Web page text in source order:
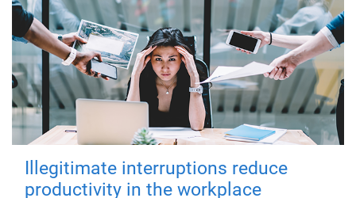
Illegitimate interruptions reduce
productivity in the workplace